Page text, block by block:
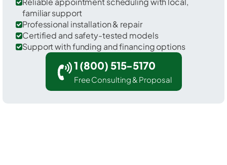
familiar support
Professional installation & repair
Certified and safety-tested models
Support with funding and financing options
1 (800) 515-5170
Free Consulting & Proposal